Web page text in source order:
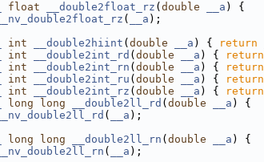
float __double2float_rz ( double __a ) {
__nv_double2float_rz ( __a );
int __double2hiint ( double __a ) { return
int __double2int_rd ( double __a ) { return
int __double2int_rn ( double __a ) { return
int __double2int_ru ( double __a ) { return
int __double2int_rz ( double __a ) { return
long long __double2ll_rd ( double __a ) {
__nv_double2ll_rd ( __a );
long long __double2ll_rn ( double __a ) {
__nv_double2ll_rn ( __a );